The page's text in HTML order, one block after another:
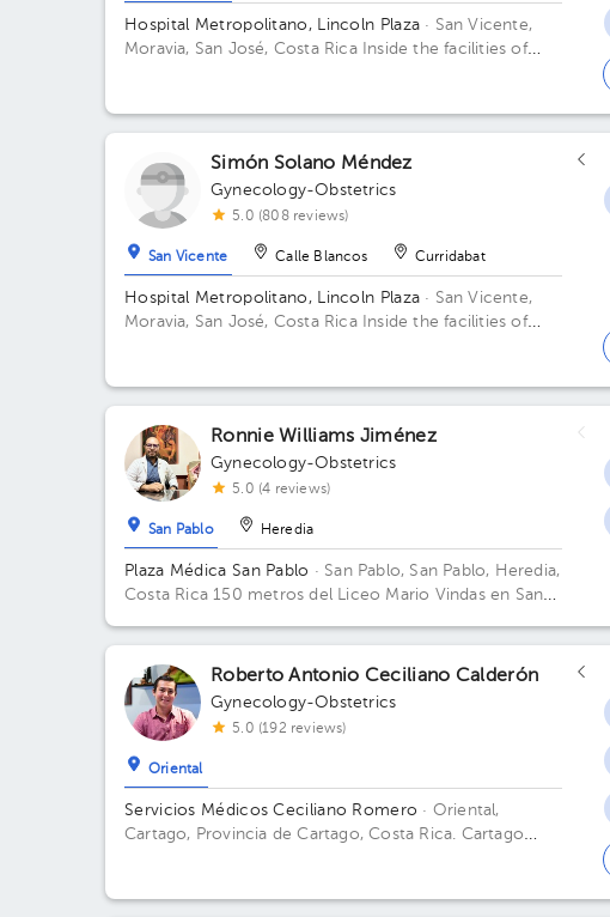
Hospital Metropolitano, Lincoln Plaza · San Vicente,
Moravia, San José, Costa Rica
Inside the facilities of
Simón Solano Méndez
Gynecology-Obstetrics
5.0 (808 reviews)
San Vicente Calle Blancos Curridabat
Hospital Metropolitano, Lincoln Plaza · San Vicente,
Moravia, San José, Costa Rica
Inside the facilities of
Ronnie Williams Jiménez
Gynecology-Obstetrics
5.0 (4 reviews)
San Pablo Heredia
Plaza Médica San Pablo · San Pablo, San Pablo, Heredia,
Costa Rica150 metros del Liceo Mario Vindas en San
Roberto Antonio Ceciliano Calderón
Gynecology-Obstetrics
5.0 (192 reviews)
Oriental
Servicios Médicos Ceciliano Romero · Oriental,
Cartago, Provincia de Cartago, Costa Rica. Cartago